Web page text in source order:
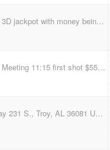
Points for Practice shoot with NO payback. 2X the CMSA points There will be a 3D jackpot with money being divided evenly among the D's. The D's are split by the number of shooters that enter. $20 to enter with 100% payback. Example: 30 shooters 1D - 1st place shooter - 1st 2nd place shooter - 2nd 3rd place shooter - 3rd 2D- 11th place shooter - 1st 12th place shooter - 2nd 13th place shooter - 3rd 3D- 21st place shooter - 1st 22nd place shooter - 2nd 23rd place shooter - 3rd Clean shooter jackpot at $10 - 100% payback Time only at $10 per run to shoot and $5 per run no shooting.
1-Day, 4-Stage CMSA WPQ shoot. 10am Registration & Warm-up. 11am Safety Meeting 11:15 first shot $55 entry, $10 office fee. optional $10 jackpot and clean-shooter Willow-Creek Cafe & Saloon will be open with hot food! Parking is limited, 40 rider max. Please pre-register on CMSA to ensure that you have a spot!
Alabama Outlaws Pike County Cattlemen's Association Arena 4100 U.S. Highway 231 S., Troy, AL 36081 United States DWPQ Main Match Saturday (4-Stages), $65 + $20 Grounds Fee DWPQ Main Match Sunday (4-Stages), $65 + $20 Grounds Fee Wrangler - $25 RV Hookups - $15 for the Weekend - First Come First Server Dry Camping - $10 for the Weekend - First Come First Server Stalls - $35 for the Weekend - First Come First Server - One Bag of Shavings Clean Shooter Jackpot - $10 - 100% Payout Exhibitions - $10 - Each Stage. Saturday Only. Must be a CMSA Member. Please communicate the number of exhibition stages you plan to run at the time of registration. Please pre-register online so your CMSA number will populate into our system (this will help Sat &